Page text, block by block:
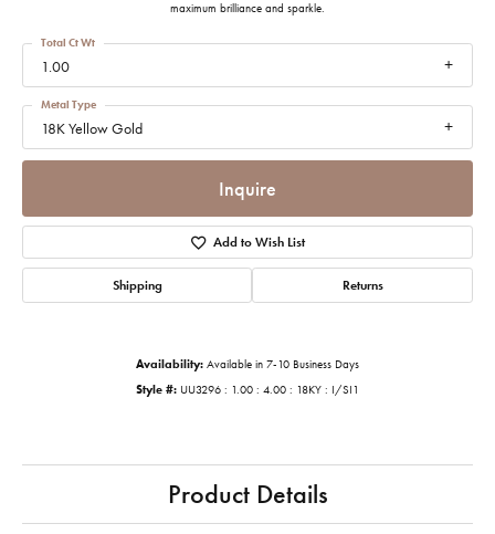
maximum brilliance and sparkle.
1.00
Total Ct Wt
18K Yellow Gold
Metal Type
Inquire
Add to Wish List
Shipping Returns
Availability: Available in 7-10 Business Days
Style #: UU3296 : 1.00 : 4.00 : 18KY : I/SI1
Product Details